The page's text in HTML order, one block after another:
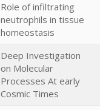
Role of infiltrating
neutrophils in tissue
homeostasis
Deep Investigation
on Molecular
Processes At early
Cosmic Times